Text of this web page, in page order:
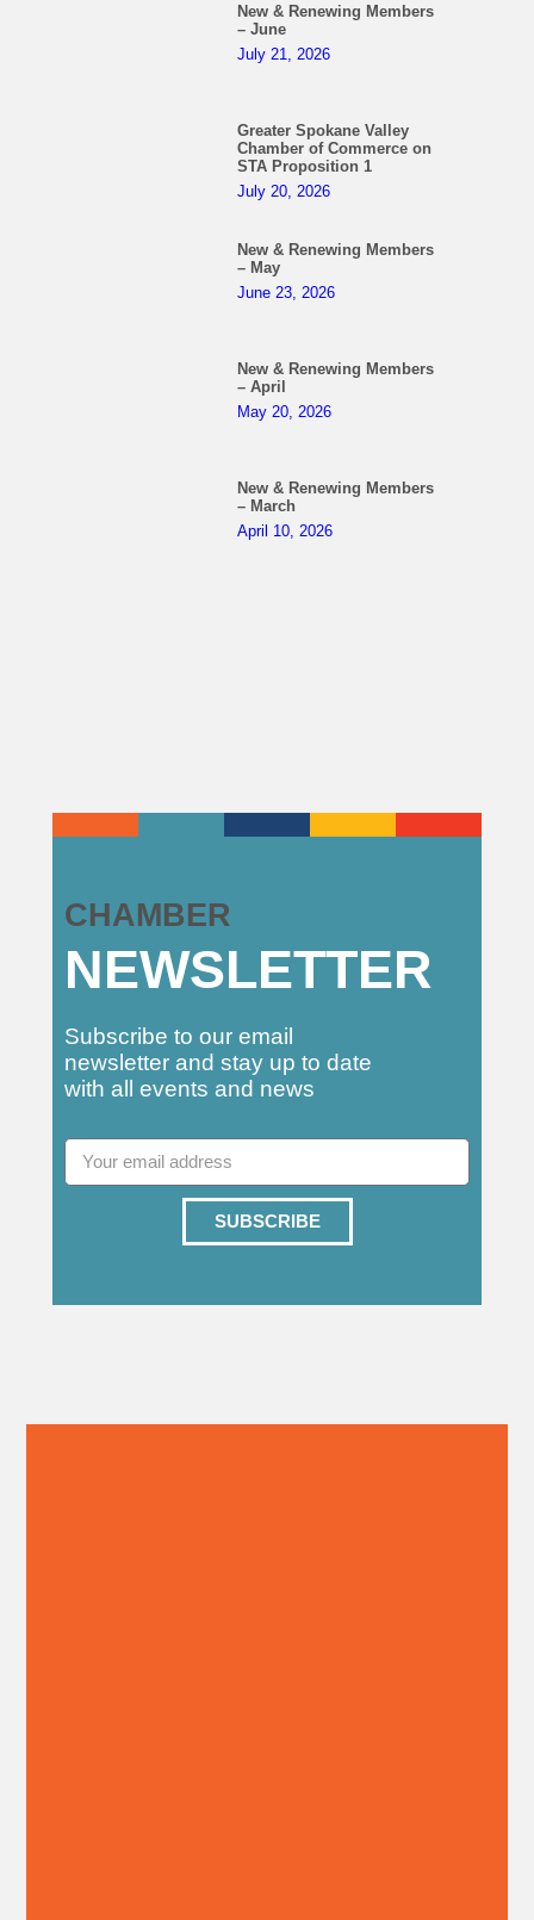
New & Renewing Members
– June
July 21, 2026
Greater Spokane Valley
Chamber of Commerce on
STA Proposition 1
July 20, 2026
New & Renewing Members
– May
June 23, 2026
New & Renewing Members
– April
May 20, 2026
New & Renewing Members
– March
April 10, 2026
CHAMBER
NEWSLETTER
Subscribe to our email
newsletter and stay up to date
with all events and news
SUBSCRIBE